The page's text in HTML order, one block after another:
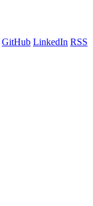
GitHub LinkedIn RSS